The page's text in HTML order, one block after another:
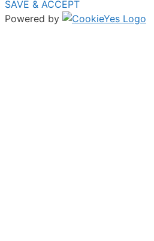
SAVE & ACCEPT
Powered by